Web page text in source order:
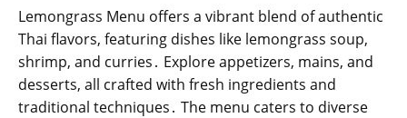
Lemongrass Menu offers a vibrant blend of authentic
Thai flavors, featuring dishes like lemongrass soup,
shrimp, and curries․ Explore appetizers, mains, and
desserts, all crafted with fresh ingredients and
traditional techniques․ The menu caters to diverse